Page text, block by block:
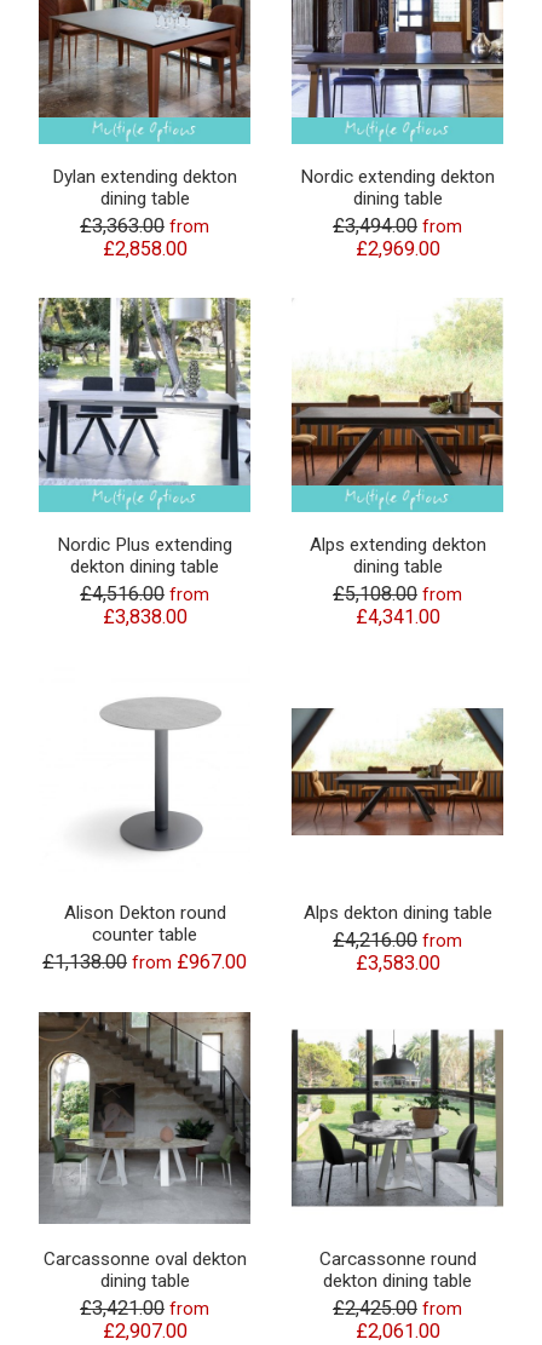
Dylan extending dekton
dining table
£3,363.00 from
£2,858.00
Nordic extending dekton
dining table
£3,494.00 from
£2,969.00
Nordic Plus extending
dekton dining table
£4,516.00 from
£3,838.00
Alps extending dekton
dining table
£5,108.00 from
£4,341.00
Alison Dekton round
counter table
£1,138.00 from £967.00
Alps dekton dining table
£4,216.00 from
£3,583.00
Carcassonne oval dekton
dining table
£3,421.00 from
£2,907.00
Carcassonne round
dekton dining table
£2,425.00 from
£2,061.00